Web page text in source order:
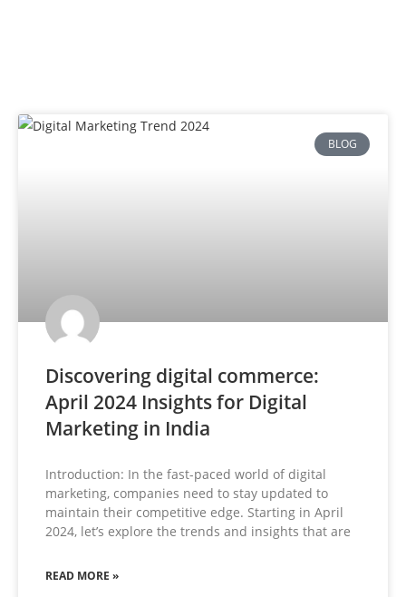
BLOG
Discovering digital commerce:
April 2024 Insights for Digital
Marketing in India
Introduction: In the fast-paced world of digital
marketing, companies need to stay updated to
maintain their competitive edge. Starting in April
2024, let’s explore the trends and insights that are
READ MORE »